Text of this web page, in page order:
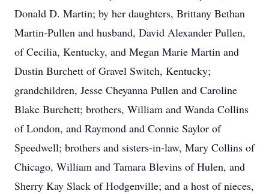
Donald D. Martin; by her daughters, Brittany Bethan
Martin-Pullen and husband, David Alexander Pullen,
of Cecilia, Kentucky, and Megan Marie Martin and
Dustin Burchett of Gravel Switch, Kentucky;
grandchildren, Jesse Cheyanna Pullen and Caroline
Blake Burchett; brothers, William and Wanda Collins
of London, and Raymond and Connie Saylor of
Speedwell; brothers and sisters-in-law, Mary Collins of
Chicago, William and Tamara Blevins of Hulen, and
Sherry Kay Slack of Hodgenville; and a host of nieces,